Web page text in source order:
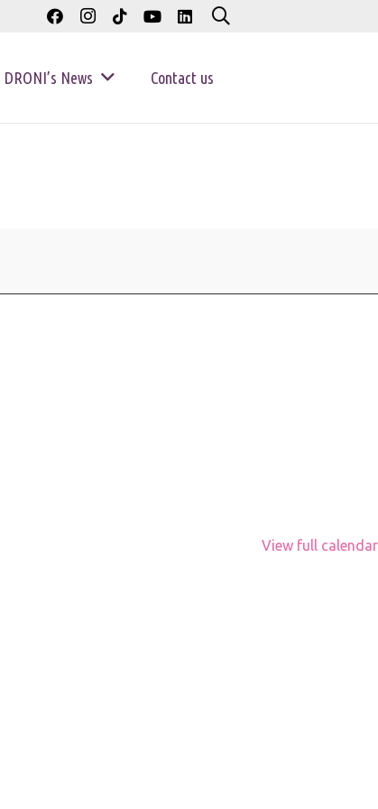
DRONI’s News Contact us
View full calendar